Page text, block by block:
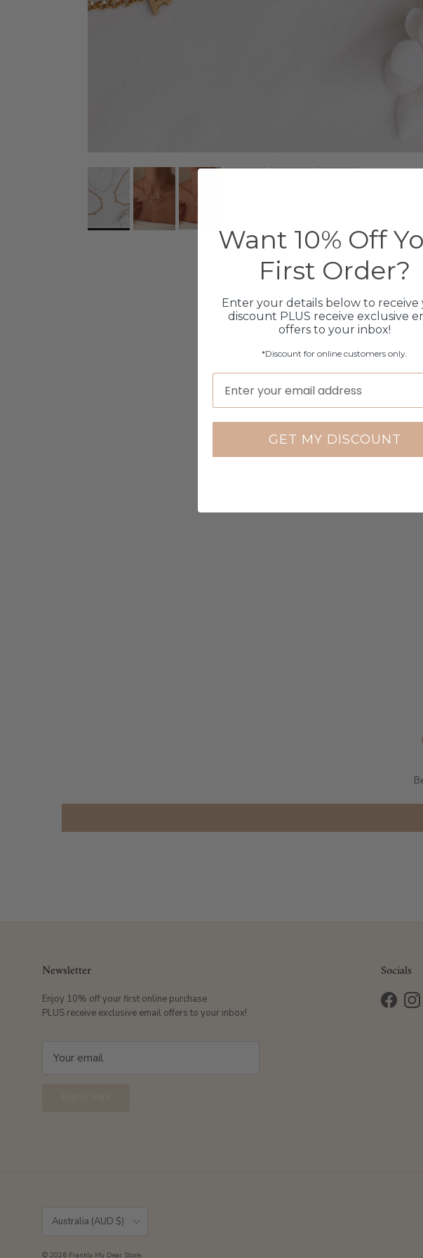
Newsletter
Enjoy 10% off your first online purchase
PLUS receive exclusive email offers to your inbox!
Socials
Facebook
Australia (AUD $)
© 2026 Frankly My Dear Store.
Want 10% Off
First Order?
Enter your details below to receive
discount PLUS receive exclusive
offers to your inbox!
*Discount for online customers only.
GET MY DISCOUNT